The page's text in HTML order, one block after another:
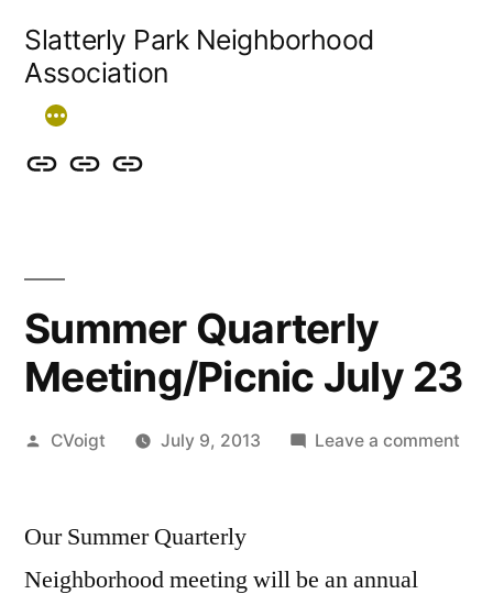
content
Slatterly Park Neighborhood
Association
Contact
our
events
SlatterlyCommunity
Summer Quarterly
Meeting/Picnic July 23
Posted
CVoigt July 9, 2013 Leave a comment
Our Summer Quarterly
Neighborhood meeting will be an annual